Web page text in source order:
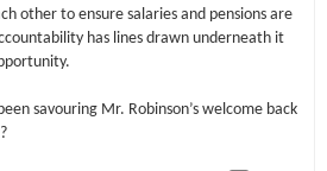
other to ensure salaries and pensions are
has lines drawn underneath it
savouring Mr. Robinson’s welcome back